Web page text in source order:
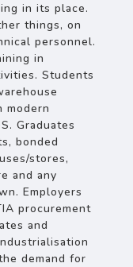
in its place.
things, on
personnel.
in
Students
modern
Graduates
bonded
stores,
and any
Employers
procurement
and
demand for